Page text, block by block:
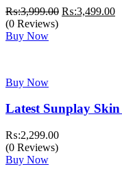
₨:3,999.00 Original
₨:3,499.00
(0 Reviews)
Buy Now
Buy Now
Latest Sunplay
₨:2,299.00
(0 Reviews)
Buy Now